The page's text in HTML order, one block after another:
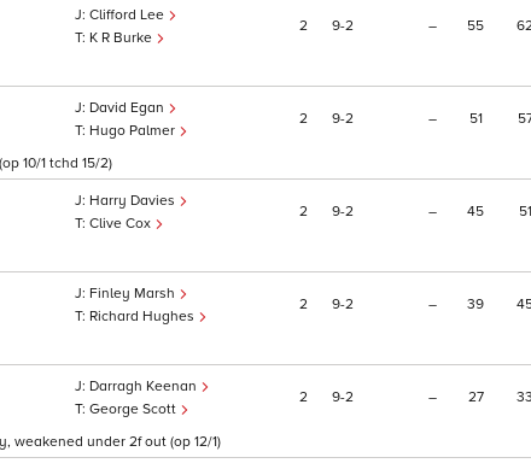
Clifford Lee
K R Burke
2 9 2 – 55
David Egan
Hugo Palmer
2 9 2 – 51
10/1 tchd 15/2)
Harry Davies
Clive Cox
2 9 2 – 45 51
Finley Marsh
Richard Hughes
2 9 2 – 39
Darragh Keenan
George Scott
2 9 2 – 27 33
weakened under 2f out (op 12/1)